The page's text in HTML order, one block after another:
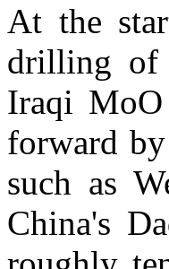
At the
drilling of
Iraqi
forward
such as
China's